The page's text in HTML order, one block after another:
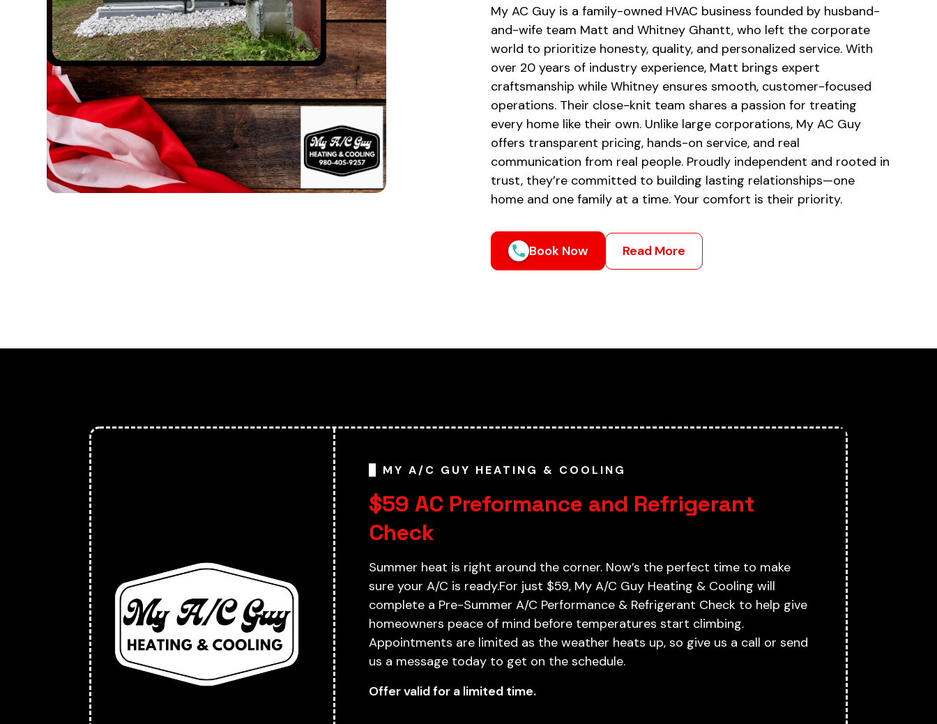
My AC Guy is a family-owned HVAC business founded by husband-
and-wife team Matt and Whitney Ghantt, who left the corporate
world to prioritize honesty, quality, and personalized service. With
over 20 years of industry experience, Matt brings expert
craftsmanship while Whitney ensures smooth, customer-focused
operations. Their close-knit team shares a passion for treating
every home like their own. Unlike large corporations, My AC Guy
offers transparent pricing, hands-on service, and real
communication from real people. Proudly independent and rooted in
trust, they’re committed to building lasting relationships—one
home and one family at a time. Your comfort is their priority.
Book Now Read More
MY A/C GUY HEATING & COOLING
$59 AC Preformance and Refrigerant
Check
Summer heat is right around the corner. Now’s the perfect time to make
sure your A/C is ready.For just $59, My A/C Guy Heating & Cooling will
complete a Pre-Summer A/C Performance & Refrigerant Check to help give
homeowners peace of mind before temperatures start climbing.
Appointments are limited as the weather heats up, so give us a call or send
us a message today to get on the schedule.
Offer valid for a limited time.